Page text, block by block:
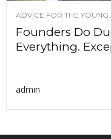
ADVICE FOR THE YOUNG
Founders Do
Everything.
admin